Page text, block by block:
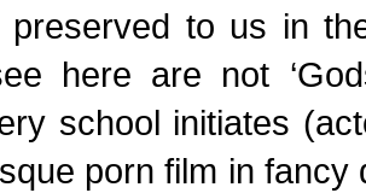
preserved to us in
here are not
school initiates
porn film in